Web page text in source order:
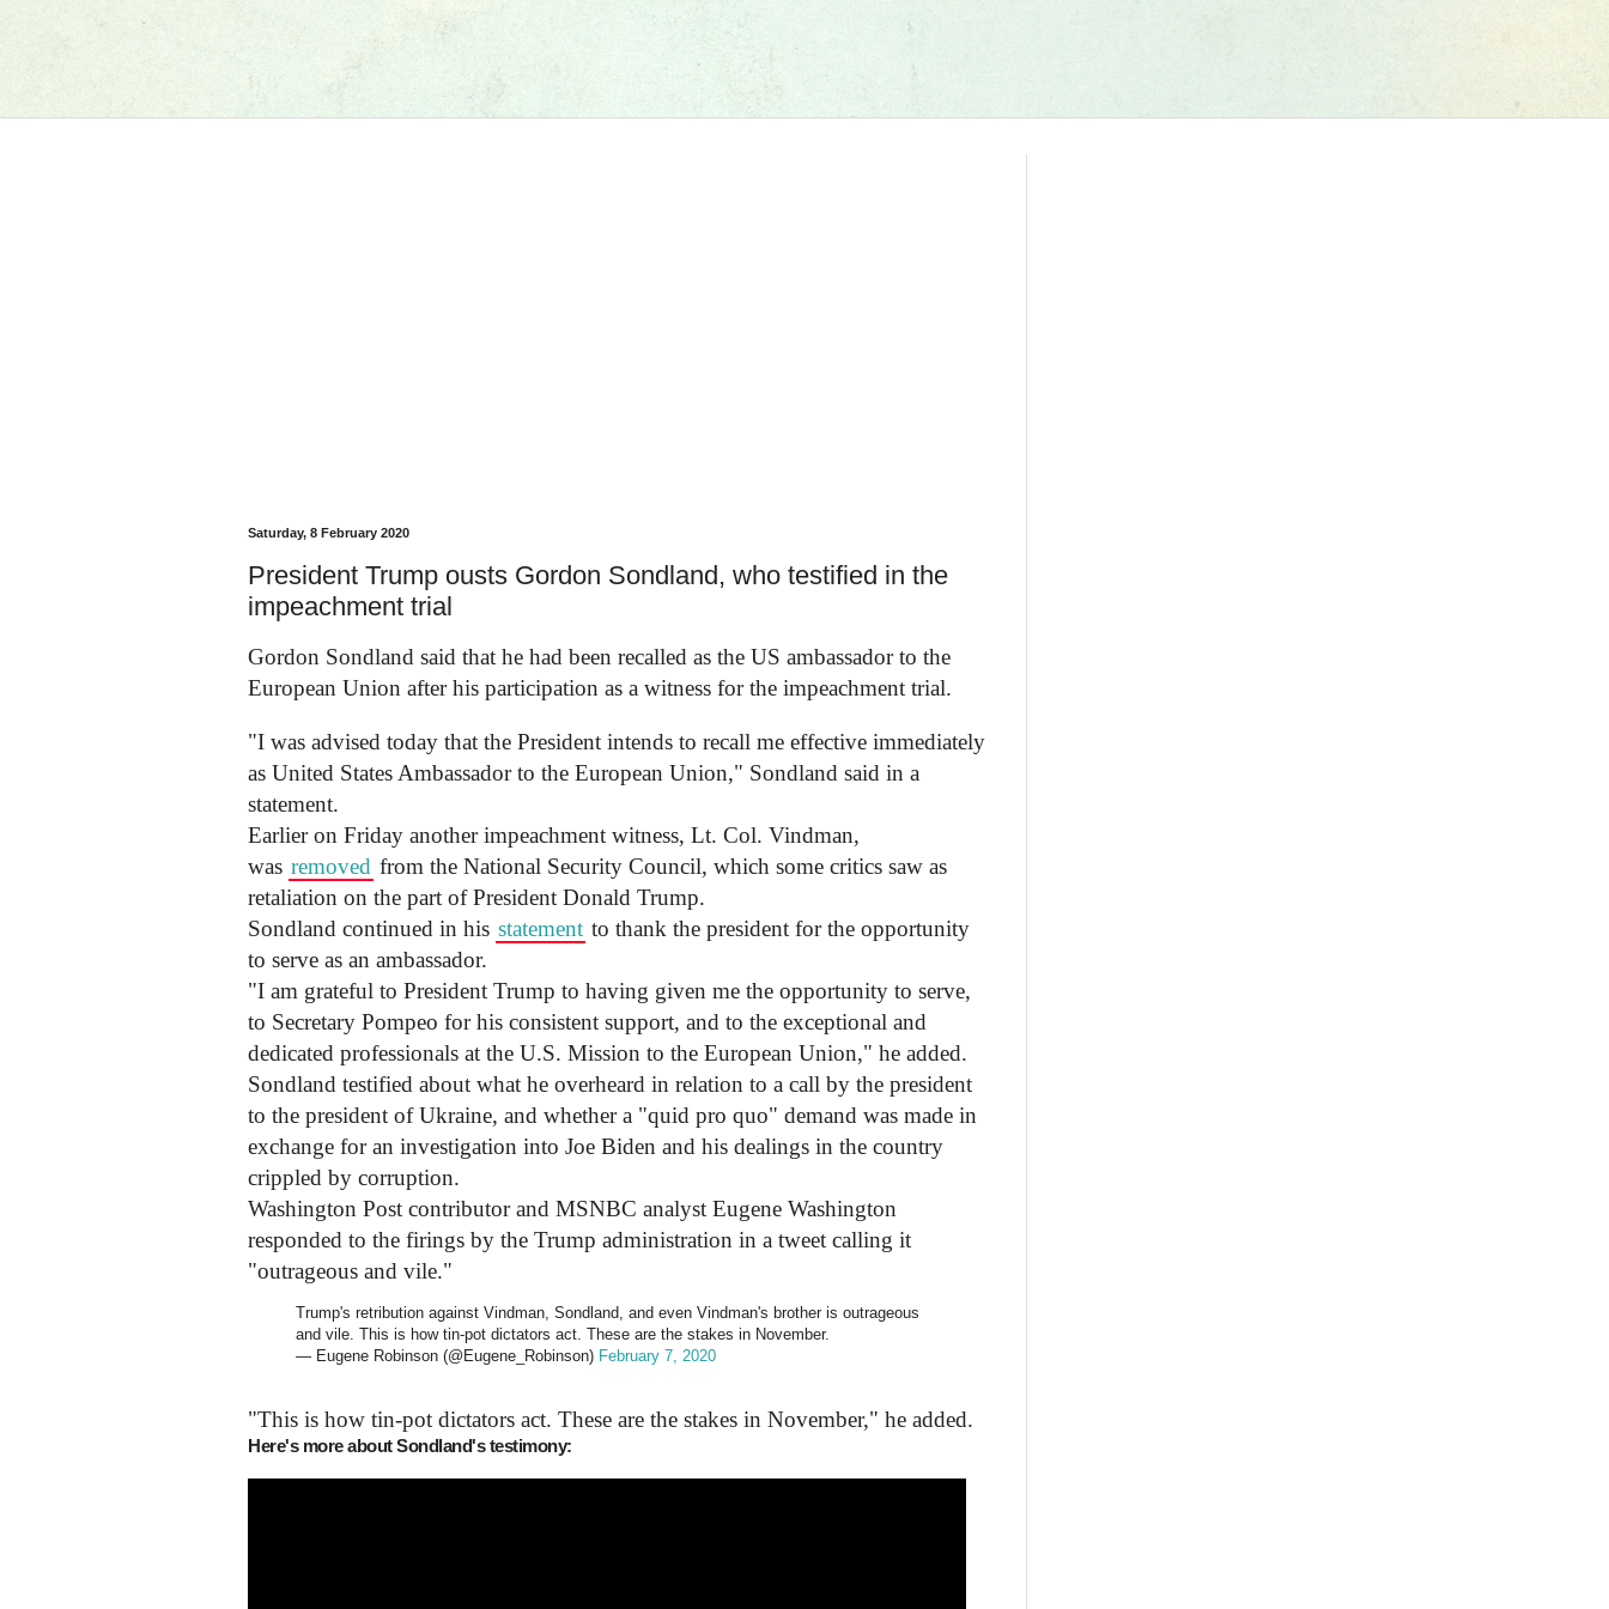
Saturday, 8 February 2020
President Trump ousts Gordon Sondland, who testified in the
impeachment trial
Gordon Sondland said that he had been recalled as the US ambassador to the
European Union after his participation as a witness for the impeachment trial.
"I was advised today that the President intends to recall me effective immediately
as United States Ambassador to the European Union," Sondland said in a
statement.
Earlier on Friday another impeachment witness, Lt. Col. Vindman,
was removed from the National Security Council, which some critics saw as
retaliation on the part of President Donald Trump.
Sondland continued in his statement to thank the president for the opportunity
to serve as an ambassador.
"I am grateful to President Trump to having given me the opportunity to serve,
to Secretary Pompeo for his consistent support, and to the exceptional and
dedicated professionals at the U.S. Mission to the European Union," he added.
Sondland testified about what he overheard in relation to a call by the president
to the president of Ukraine, and whether a "quid pro quo" demand was made in
exchange for an investigation into Joe Biden and his dealings in the country
crippled by corruption.
Washington Post contributor and MSNBC analyst Eugene Washington
responded to the firings by the Trump administration in a tweet calling it
"outrageous and vile."
Trump's retribution against Vindman, Sondland, and even Vindman's brother is outrageous
and vile. This is how tin-pot dictators act. These are the stakes in November.
— Eugene Robinson (@Eugene_Robinson) February 7, 2020
"This is how tin-pot dictators act. These are the stakes in November," he added.
Here's more about Sondland's testimony: